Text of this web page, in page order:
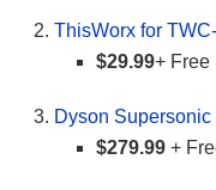
ThisWorx for
$29.99+ Free
Dyson
$279.99 +